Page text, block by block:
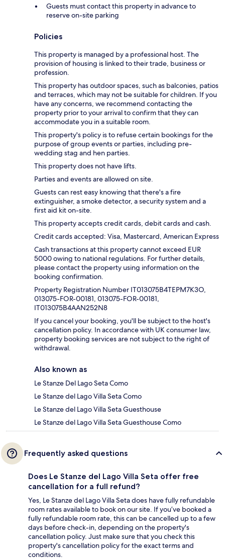
Guests must contact this property in advance to
reserve on-site parking
Policies
This property is managed by a professional host. The
provision of housing is linked to their trade, business or
profession.
This property has outdoor spaces, such as balconies, patios
and terraces, which may not be suitable for children. If you
have any concerns, we recommend contacting the
property prior to your arrival to confirm that they can
accommodate you in a suitable room.
This property's policy is to refuse certain bookings for the
purpose of group events or parties, including pre-
wedding stag and hen parties.
This property does not have lifts.
Parties and events are allowed on site.
Guests can rest easy knowing that there's a fire
extinguisher, a smoke detector, a security system and a
first aid kit on-site.
This property accepts credit cards, debit cards and cash.
Credit cards accepted: Visa, Mastercard, American Express
Cash transactions at this property cannot exceed EUR
5000 owing to national regulations. For further details,
please contact the property using information on the
booking confirmation.
Property Registration Number IT013075B4TEPM7K3O,
013075-FOR-00181, 013075-FOR-00181,
IT013075B4AAN252N8
If you cancel your booking, you'll be subject to the host's
cancellation policy. In accordance with UK consumer law,
property booking services are not subject to the right of
withdrawal.
Also known as
Le Stanze Del Lago Seta Como
Le Stanze del Lago Villa Seta Como
Le Stanze del Lago Villa Seta Guesthouse
Le Stanze del Lago Villa Seta Guesthouse Como
Frequently asked questions
Does Le Stanze del Lago Villa Seta offer free
cancellation for a full refund?
Yes, Le Stanze del Lago Villa Seta does have fully refundable
room rates available to book on our site. If you’ve booked a
fully refundable room rate, this can be cancelled up to a few
days before check-in, depending on the property's
cancellation policy. Just make sure that you check this
property's cancellation policy for the exact terms and
conditions.